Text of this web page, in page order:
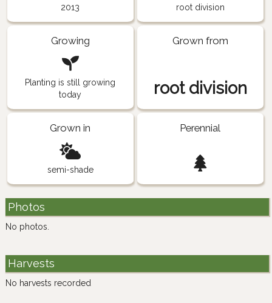
2013 root division
Growing
Planting is still growing
today
Grown from
root division
Grown in
semi-shade
Perennial
Photos
No photos.
Harvests
No harvests recorded